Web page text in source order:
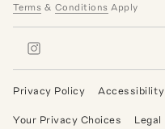
Terms & Conditions Apply
Privacy Policy Accessibility
Your Privacy Choices Legal